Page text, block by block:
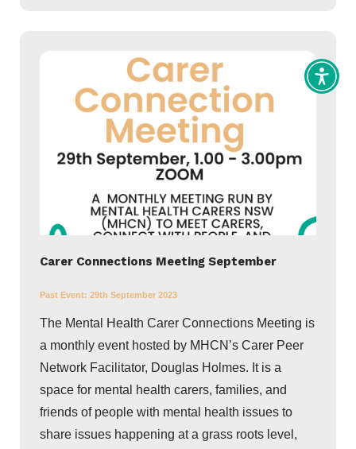
Carer Connections Meeting September
Past Event: 29th September 2023
The Mental Health Carer Connections Meeting is
a monthly event hosted by MHCN’s Carer Peer
Network Facilitator, Douglas Holmes. It is a
space for mental health carers, families, and
friends of people with mental health issues to
share issues happening at a grass roots level,